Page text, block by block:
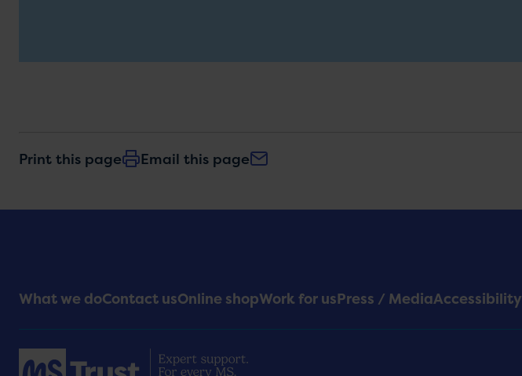
Print this page Email this page
Footer
Menu
What we doContact usOnline shopWork for usPress / MediaAccessibility